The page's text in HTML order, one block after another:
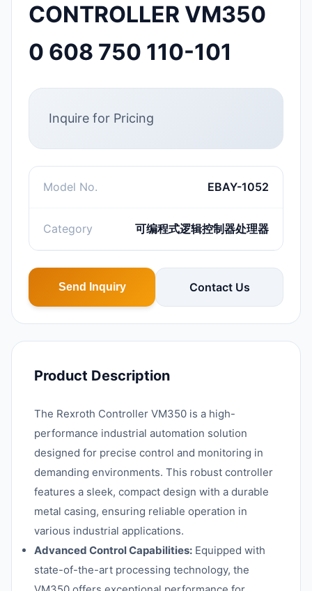
CONTROLLER VM350
0 608 750 110-101
Inquire for Pricing
Model No. EBAY-1052
Category 可编程式逻辑控制器处理器
Send Inquiry Contact Us
Product Description
The Rexroth Controller VM350 is a high-
performance industrial automation solution
designed for precise control and monitoring in
demanding environments. This robust controller
features a sleek, compact design with a durable
metal casing, ensuring reliable operation in
various industrial applications.
Advanced Control Capabilities: Equipped with
state-of-the-art processing technology, the